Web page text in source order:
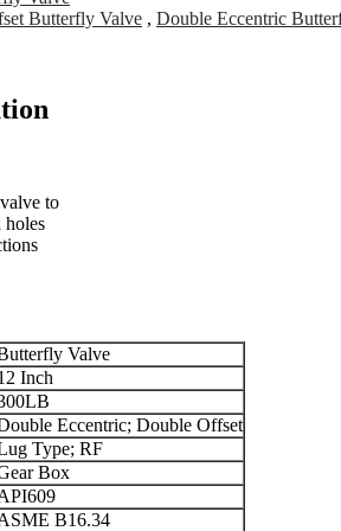
Butterfly Valve , Double Eccentric
to
holes
Valve
Inch
Eccentric; Double Offset
Type; RF
Box
B16.34